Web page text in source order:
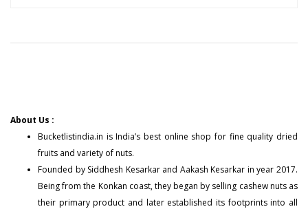
About Us :
Bucketlistindia.in is India’s best online shop for fine quality dried
fruits and variety of nuts.
Founded by Siddhesh Kesarkar and Aakash Kesarkar in year 2017.
Being from the Konkan coast, they began by selling cashew nuts as
their primary product and later established its footprints into all